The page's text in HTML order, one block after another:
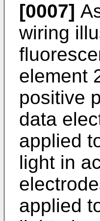
[0007]
wiring
element
positive
data
applied
light in
applied